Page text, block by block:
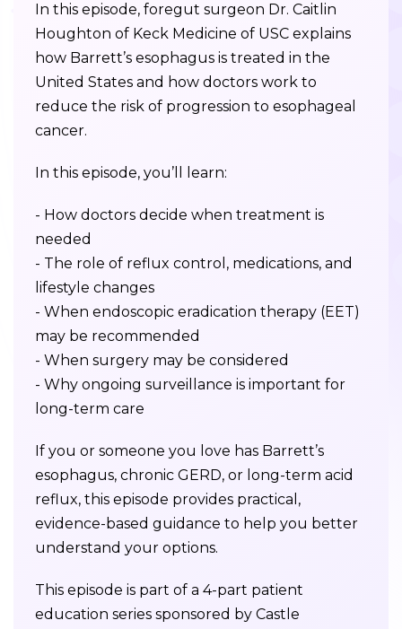
In this episode, foregut surgeon Dr. Caitlin
Houghton of Keck Medicine of USC explains
how Barrett’s esophagus is treated in the
United States and how doctors work to
reduce the risk of progression to esophageal
cancer.
In this episode, you’ll learn:
- How doctors decide when treatment is
needed
- The role of reflux control, medications, and
lifestyle changes
- When endoscopic eradication therapy (EET)
may be recommended
- When surgery may be considered
- Why ongoing surveillance is important for
long-term care
If you or someone you love has Barrett’s
esophagus, chronic GERD, or long-term acid
reflux, this episode provides practical,
evidence-based guidance to help you better
understand your options.
This episode is part of a 4-part patient
education series sponsored by Castle